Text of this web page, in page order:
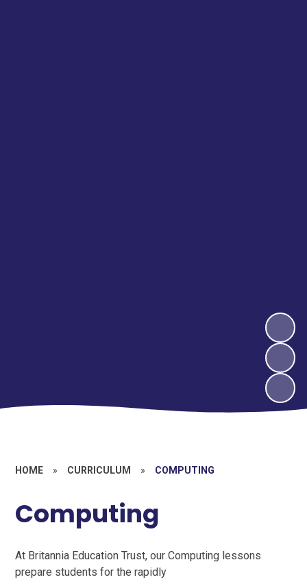
HOME » CURRICULUM » COMPUTING
Computing
At Britannia Education Trust, our Computing lessons
prepare students for the rapidly